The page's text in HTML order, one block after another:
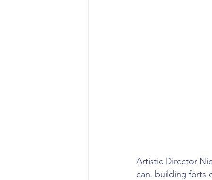
Artistic Director
can, building forts